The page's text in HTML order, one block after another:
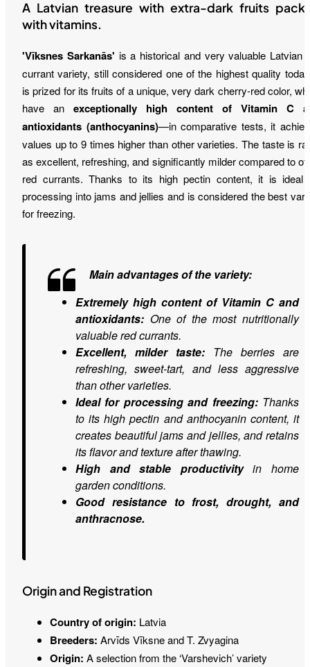
A Latvian treasure with extra-dark fruits
with vitamins.
'Vīksnes Sarkanās' is a historical and very valuable Latvian
currant variety, still considered one of the highest quality
is prized for its fruits of a unique, very dark cherry-red color,
have an exceptionally high content of Vitamin C
antioxidants (anthocyanins)—in comparative tests, it
values up to 9 times higher than other varieties. The taste is
as excellent, refreshing, and significantly milder compared to
red currants. Thanks to its high pectin content, it is ideal
processing into jams and jellies and is considered the best
for freezing.
Main advantages of the variety:
Extremely high content of Vitamin C and
antioxidants: One of the most nutritionally
valuable red currants.
Excellent, milder taste: The berries are
refreshing, sweet-tart, and less aggressive
than other varieties.
Ideal for processing and freezing:Thanks
to its high pectin and anthocyanin content, it
creates beautiful jams and jellies, and retains
its flavor and texture after thawing.
High and stable productivityin home
garden conditions.
Good resistance to frost, drought, and
anthracnose.
Origin and Registration
Country of origin: Latvia
Breeders: Arvīds Vīksne and T. Zvyagina
Origin: A selection from the ‘Varshevich’ variety